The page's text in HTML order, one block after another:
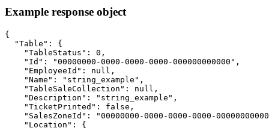
Example response object
{
  "Table": {
    "TableStatus": 0,
    "Id": "00000000-0000-0000-0000-000000000000",
    "EmployeeId": null,
    "Name": "string_example",
    "TableSaleCollection": null,
    "Description": "string_example",
    "TicketPrinted": false,
"SalesZoneId": "00000000-0000-0000-0000-
    "Location": {